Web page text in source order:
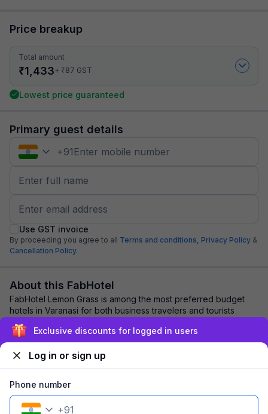
Price breakup
Total amount
₹1,433+ ₹87 GST
Lowest price guaranteed
Primary guest details
+91
Use GST invoice
By proceeding you agree to all Terms and conditions, Privacy Policy &
Cancellation Policy.
About this FabHotel
FabHotel Lemon Grass is among the most preferred budget
hotels in Varanasi for both business travelers and tourists
seeking a comfortable stay. It fea...
Explore nearby
Exclusive discounts for logged in users
Log in or sign up
Phone number
+91